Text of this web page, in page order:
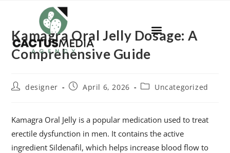
Kamagra Oral Jelly Dosage: A
Comprehensive Guide
designer April 6, 2026 Uncategorized
Kamagra Oral Jelly is a popular medication used to treat
erectile dysfunction in men. It contains the active
ingredient Sildenafil, which helps increase blood flow to